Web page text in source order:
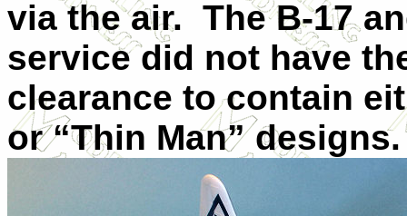
via the air. The B-17
service did not have
clearance to contain
or “Thin Man”